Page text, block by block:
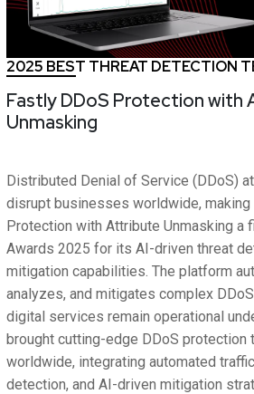
2025 BEST THREAT DETECTION
Fastly DDoS Protection with
Unmasking
Distributed Denial of Service (DDoS)
disrupt businesses worldwide, making
Protection with Attribute Unmasking a
Awards 2025 for its AI-driven threat
mitigation capabilities. The platform
analyzes, and mitigates complex
digital services remain operational
brought cutting-edge DDoS protection
worldwide, integrating automated
detection, and AI-driven mitigation